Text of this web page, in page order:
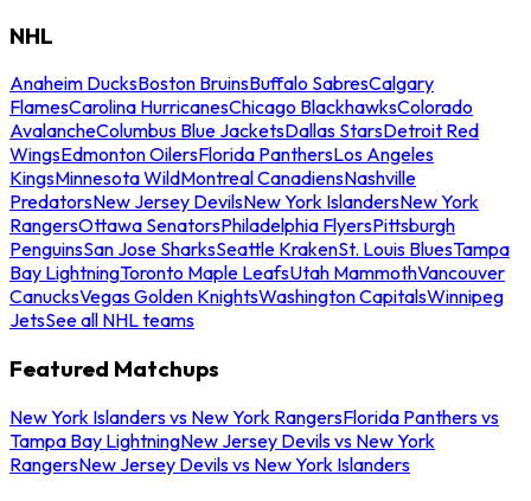
NHL
Anaheim DucksBoston BruinsBuffalo SabresCalgary
FlamesCarolina HurricanesChicago BlackhawksColorado
AvalancheColumbus Blue JacketsDallas StarsDetroit Red
WingsEdmonton OilersFlorida PanthersLos Angeles
KingsMinnesota WildMontreal CanadiensNashville
PredatorsNew Jersey DevilsNew York IslandersNew York
RangersOttawa SenatorsPhiladelphia FlyersPittsburgh
PenguinsSan Jose SharksSeattle KrakenSt. Louis BluesTampa
Bay LightningToronto Maple LeafsUtah MammothVancouver
CanucksVegas Golden KnightsWashington CapitalsWinnipeg
JetsSee all NHL teams
Featured Matchups
New York Islanders vs New York RangersFlorida Panthers vs
Tampa Bay LightningNew Jersey Devils vs New York
RangersNew Jersey Devils vs New York Islanders